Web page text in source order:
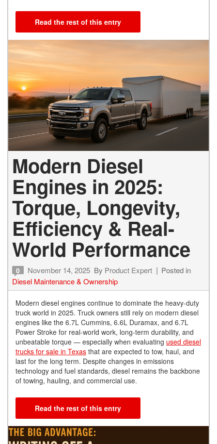
Read the rest of this entry
Modern Diesel
Engines in 2025:
Torque, Longevity,
Efficiency & Real-
World Performance
0 November 14, 2025 By Product Expert
Posted in
Diesel Maintenance & Ownership
Modern diesel engines continue to dominate the heavy-duty
truck world in 2025. Truck owners still rely on modern diesel
engines like the 6.7L Cummins, 6.6L Duramax, and 6.7L
Power Stroke for real-world work, long-term durability, and
unbeatable torque — especially when evaluating used diesel
trucks for sale in Texas that are expected to tow, haul, and
last for the long term. Despite changes in emissions
technology and fuel standards, diesel remains the backbone
of towing, hauling, and commercial use.
Read the rest of this entry